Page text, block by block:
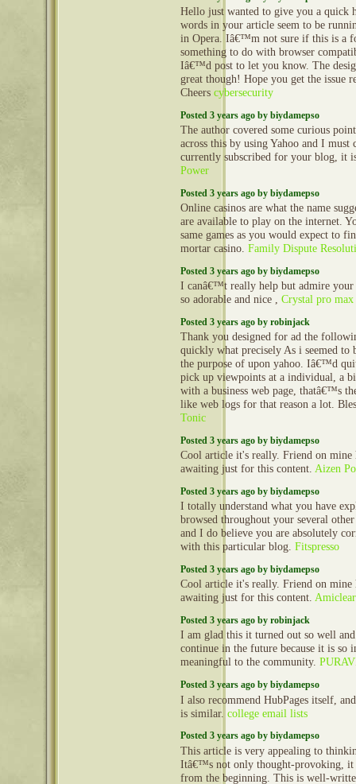
Hello just wanted to give you a quick
words in your article seem to be
in Opera. Iâ€™m not sure if this is a
something to do with browser
Iâ€™d post to let you know. The
great though! Hope you get the issue
Cheers cybersecurity
Posted 3 years ago by biydamepso
The author covered some curious
across this by using Yahoo and I must
currently subscribed for your blog, it
Power
Posted 3 years ago by biydamepso
Online casinos are what the name
are available to play on the internet.
same games as you would expect to
mortar casino. Family Dispute
Posted 3 years ago by biydamepso
I canâ€™t really help but admire
so adorable and nice , Crystal pro max
Posted 3 years ago by robinjack
Thank you designed for ad the
quickly what precisely As i seemed
the purpose of upon yahoo. Iâ€™d
pick up viewpoints at a individual, a
with a business web page, thatâ€™s
like web logs for that reason a lot.
Tonic
Posted 3 years ago by biydamepso
Cool article it's really. Friend on mine
awaiting just for this content. Aizen
Posted 3 years ago by biydamepso
I totally understand what you have
browsed throughout your several
and I do believe you are absolutely
with this particular blog. Fitspresso
Posted 3 years ago by biydamepso
Cool article it's really. Friend on mine
awaiting just for this content.
Posted 3 years ago by robinjack
I am glad this it turned out so well
continue in the future because it is so
meaningful to the community.
Posted 3 years ago by biydamepso
I also recommend HubPages itself,
is similar. college email lists
Posted 3 years ago by biydamepso
This article is very appealing to
Itâ€™s not only thought-provoking, it
from the beginning. This is well-